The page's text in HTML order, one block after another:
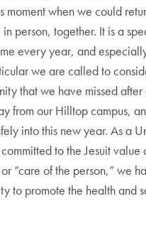
moment when we could
person, together. It is a
every year, and
we are called to
that we have missed
from our Hilltop campus,
into this new year. As a
to the Jesuit value
“care of the person,” we
to promote the health and